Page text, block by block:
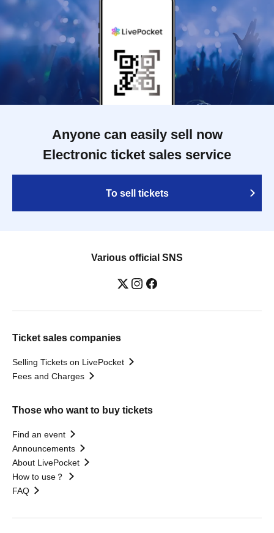
Anyone can easily sell now
Electronic ticket sales service
To sell tickets
Various official SNS
Ticket sales companies
Selling Tickets on LivePocket
Fees and Charges
Those who want to buy tickets
Find an event
Announcements
About LivePocket
How to use？
FAQ